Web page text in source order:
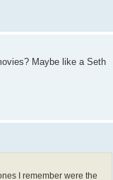
Maybe like a Seth
I remember were the